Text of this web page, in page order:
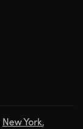
New York,